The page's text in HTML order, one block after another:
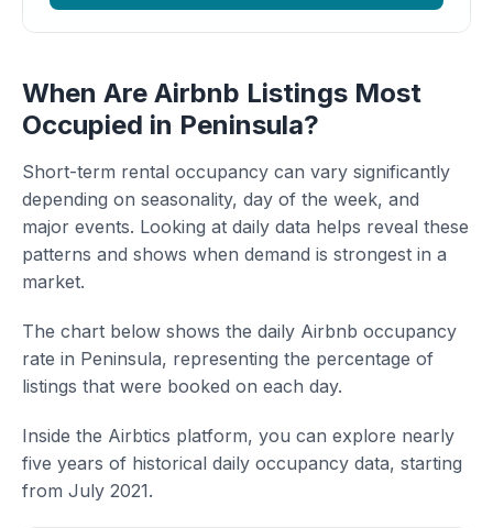
When Are Airbnb Listings Most
Occupied in Peninsula?
Short-term rental occupancy can vary significantly
depending on seasonality, day of the week, and
major events. Looking at daily data helps reveal these
patterns and shows when demand is strongest in a
market.
The chart below shows the daily Airbnb occupancy
rate in Peninsula, representing the percentage of
listings that were booked on each day.
Inside the Airbtics platform, you can explore nearly
five years of historical daily occupancy data, starting
from July 2021.